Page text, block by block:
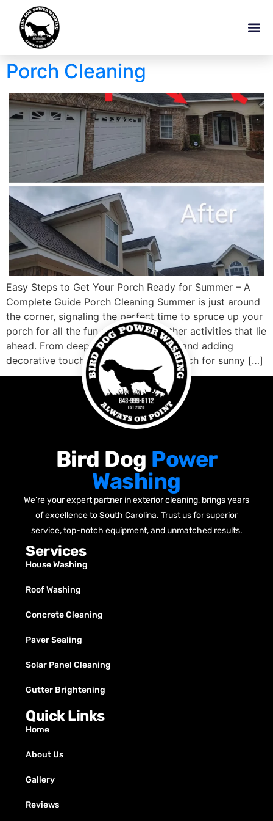
Porch Cleaning
Easy Steps to Get Your Porch Ready for Summer – A
Complete Guide Porch Cleaning Summer is just around
the corner, signaling the perfect time to spruce up your
porch for all the fun and warm weather activities that lie
ahead. From deep cleaning to repairs and adding
decorative touches, preparing your porch for sunny […]
Bird Dog Power
Washing
We’re your expert partner in exterior cleaning, brings years
of excellence to South Carolina. Trust us for superior
service, top-notch equipment, and unmatched results.
Services
House Washing
Roof Washing
Concrete Cleaning
Paver Sealing
Solar Panel Cleaning
Gutter Brightening
Quick Links
Home
About Us
Gallery
Reviews